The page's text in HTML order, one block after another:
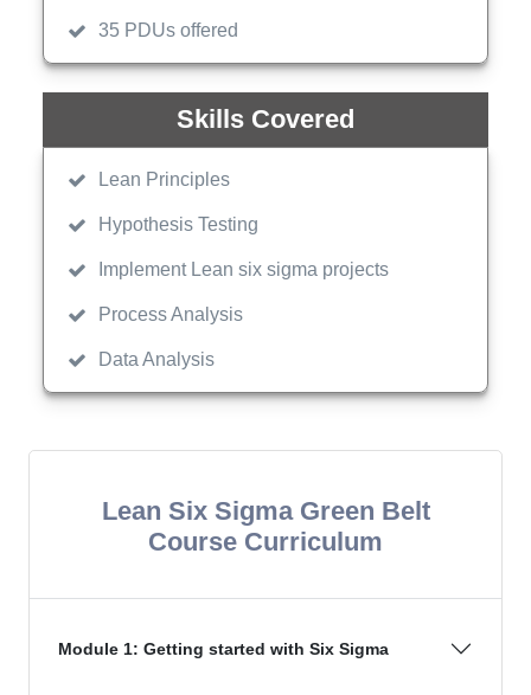
35 PDUs offered
Skills Covered
Lean Principles
Hypothesis Testing
Implement Lean six sigma projects
Process Analysis
Data Analysis
Lean Six Sigma Green Belt
Course Curriculum
Module 1: Getting started with Six Sigma